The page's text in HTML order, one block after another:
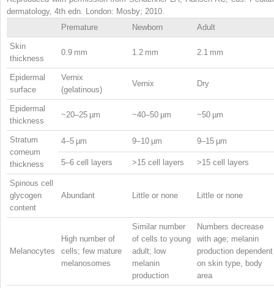
dermatology, 4th edn. London: Mosby; 2010.
Premature
Newborn Adult
Skin
thickness
0.9 mm 1.2 mm 2.1 mm
Epidermal
surface
Vernix
(gelatinous)
Vernix Dry
Epidermal
thickness
~20–25 µm ~40–50 µm ~50 µm
Stratum
corneum
thickness
4–5 µm 9–10 µm 9–15 µm
5–6 cell layers >15 cell layers >15 cell layers
Spinous cell
glycogen
content
Abundant Little or none Little or none
Melanocytes
High number of
cells; few mature
melanosomes
Similar number
of cells to young
adult; low
melanin
production
Numbers decrease
with age; melanin
production dependent
on skin type, body
area